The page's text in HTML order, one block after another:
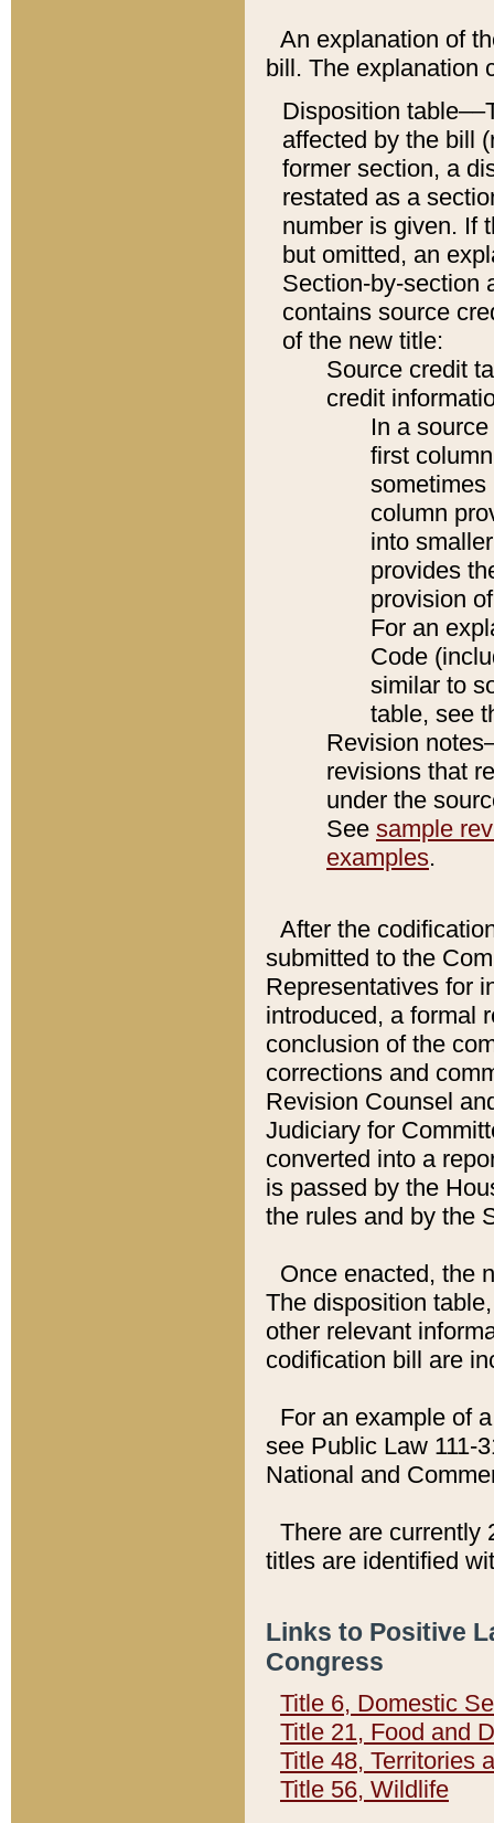
An explanation of
bill. The explanation
Disposition
affected by the bill
former section, a
restated as a
number is given. If
but omitted, an
Section-by-section
contains source
of the new title:
Source credit
credit
In a
first
sometimes
column
into
provides
provision
For an
Code
similar to
table, see
Revision
revisions that
under the
See sample
examples.
After the
submitted to the
Representatives for
introduced, a formal
conclusion of the
corrections and
Revision Counsel
Judiciary for
converted into a
is passed by the
the rules and by the
Once enacted, the
The disposition
other relevant
codification bill are
For an example of
see Public Law 111-
National and
There are currently
titles are identified
Links to Positive
Congress
Title 6, Domestic
Title 21, Food and
Title 48, Territories
Title 56, Wildlife